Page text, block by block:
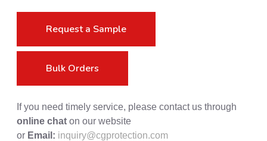
Request a Sample
Bulk Orders
If you need timely service, please contact us through
online chat on our website
or Email: inquiry@cgprotection.com